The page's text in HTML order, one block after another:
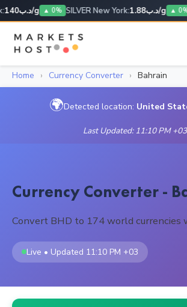
د.ب140/g ▲ 0% SILVER New York: د.ب1.88/g ▲ 0%
Home › Currency Converter › Bahrain
🌍Detected location: United
Last Updated: 11:10 PM +03
Currency Converter -
Convert BHD to 174 world currencies
Live • Updated 11:10 PM +03